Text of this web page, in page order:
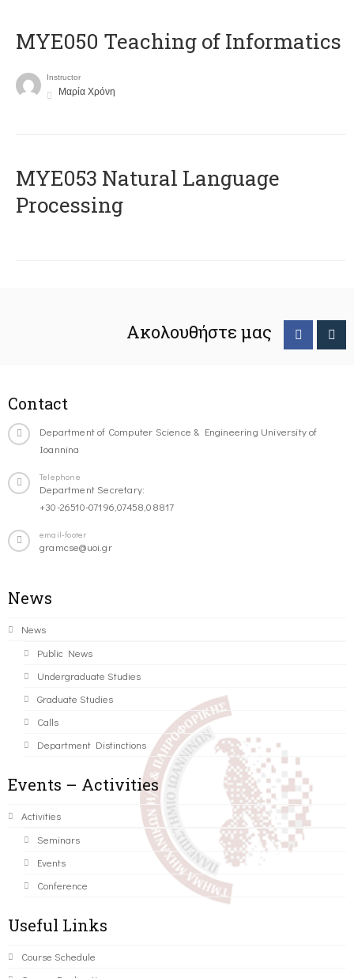
MYE050 Teaching of Informatics
Instructor
Μαρία Χρόνη
ΜΥΕ053 Natural Language
Processing
Ακολουθήστε μας
Contact
Department of Computer Science & Engineering University of
Ioannina
Telephone
Department Secretary:
+30-26510-07196,07458,08817
email-footer
gramcse@uoi.gr
News
News
Public News
Undergraduate Studies
Graduate Studies
Calls
Department Distinctions
Events – Activities
Activities
Seminars
Events
Conference
Useful Links
Course Schedule